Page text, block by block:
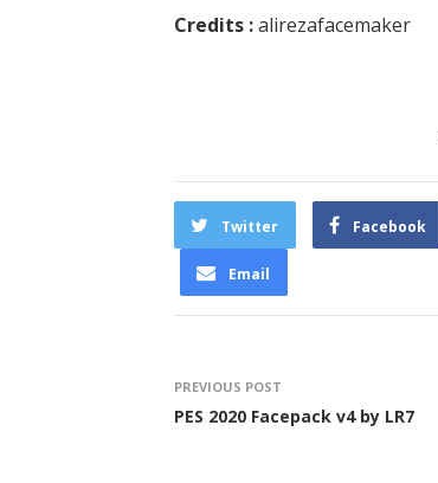
Credits :alirezafacemaker
Twitter Facebook
Email
PREVIOUS POST
PES 2020 Facepack v4 by LR7